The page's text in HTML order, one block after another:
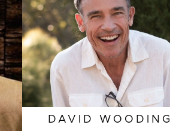
EYES BROWN
HAIR BROWN
INSEAM 33"
COLLAR 16.5"
SLEEVE 33.5"
40"/50
DAVID WOODING